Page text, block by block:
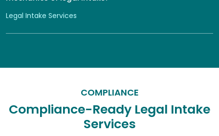
Legal Intake Services
COMPLIANCE
Compliance-Ready Legal Intake
Services